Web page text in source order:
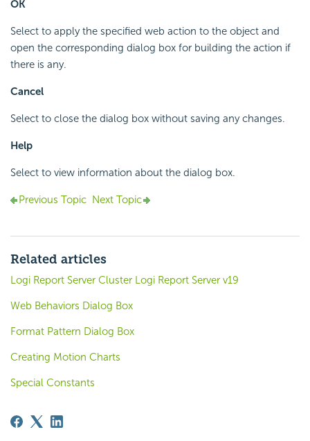
OK
Select to apply the specified web action to the object and
open the corresponding dialog box for building the action if
there is any.
Cancel
Select to close the dialog box without saving any changes.
Help
Select to view information about the dialog box.
Previous Topic Next Topic
Related articles
Logi Report Server Cluster Logi Report Server v19
Web Behaviors Dialog Box
Format Pattern Dialog Box
Creating Motion Charts
Special Constants